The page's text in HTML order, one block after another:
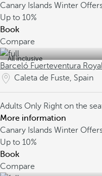
Canary Islands Winter
Up to 10%
Book
Compare
All inclusive
Barceló Fuerteventura
Caleta de Fuste, Spain
Adults Only Right on the
More information
Canary Islands Winter
Up to 10%
Book
Compare